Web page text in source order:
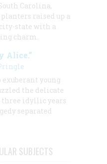
Carolina,
raised up a
state with a
charm.
Alice.”
young
the delicate
three idyllic years
separated
SUBJECTS